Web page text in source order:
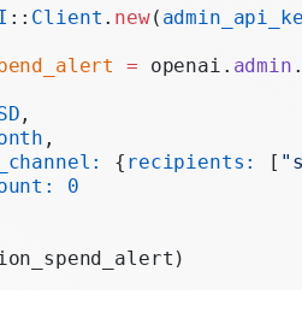
:: Client . new(
= openai. admin
,
,
{ recipients: [
0